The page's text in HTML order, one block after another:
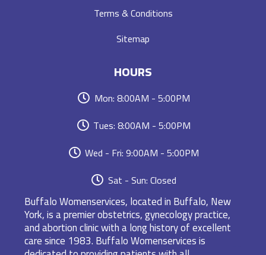
Terms & Conditions
Sitemap
HOURS
Mon: 8:00AM - 5:00PM
Tues: 8:00AM - 5:00PM
Wed - Fri: 9:00AM - 5:00PM
Sat - Sun: Closed
Buffalo Womenservices, located in Buffalo, New
York, is a premier obstetrics, gynecology practice,
and abortion clinic with a long history of excellent
care since 1983. Buffalo Womenservices is